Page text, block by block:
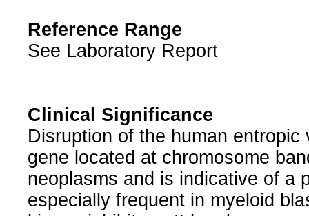
Reference Range
See Laboratory Report
Clinical Significance
Disruption of the human
gene located at chromosome
neoplasms and is indicative of a
especially frequent in myeloid